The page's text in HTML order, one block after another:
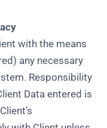
with the means
any necessary
Responsibility
Data entered is